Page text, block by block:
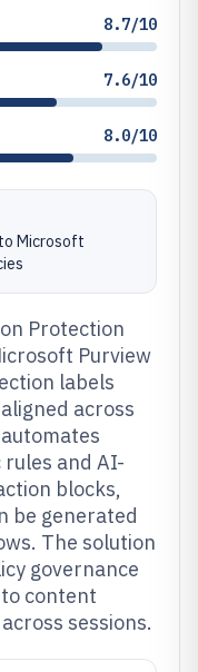
8.7/10
7.6/10
8.0/10
Microsoft
Protection
Purview
labels
across
and AI-
blocks,
be generated
The solution
governance
content
sessions.